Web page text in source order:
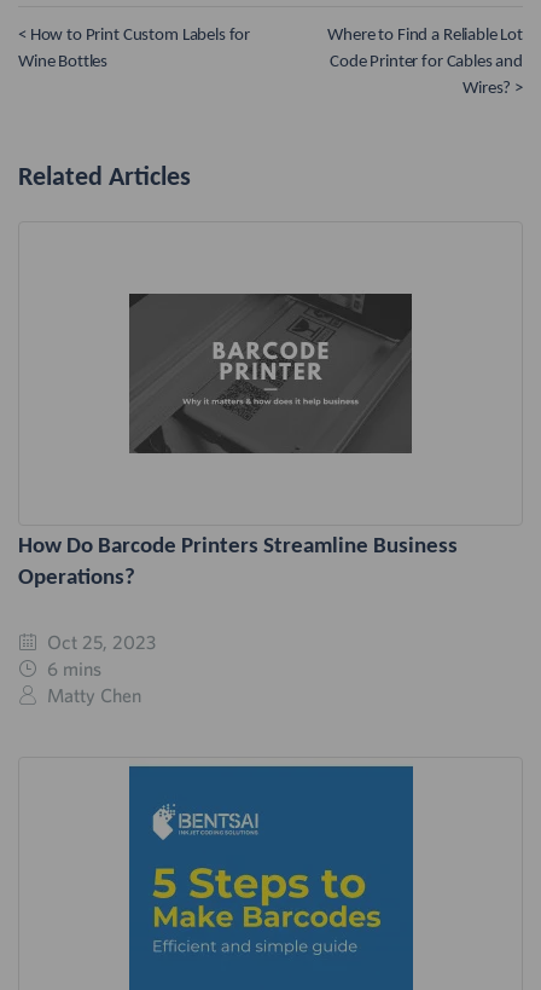
< How to Print Custom Labels for
Wine Bottles
Where to Find a Reliable Lot
Code Printer for Cables and
Wires? >
Related Articles
How Do Barcode Printers Streamline Business
Operations?
Oct 25, 2023
6 mins
Matty Chen